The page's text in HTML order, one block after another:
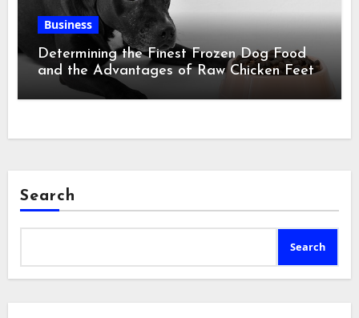
Business
Determining the Finest Frozen Dog Food
and the Advantages of Raw Chicken Feet
Search
Search